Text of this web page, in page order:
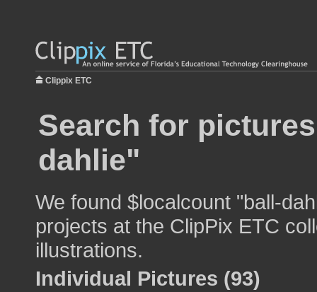
Clippix ETC
Search for
dahlie"
We found $localcount "ball-
projects at the ClipPix ETC
illustrations.
Individual Pictures (93)